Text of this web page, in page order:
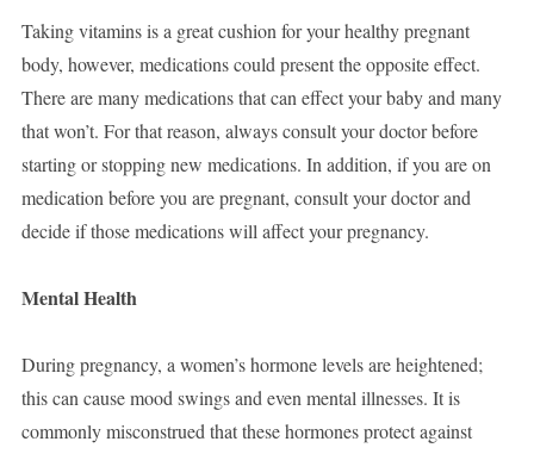
Taking vitamins is a great cushion for your healthy pregnant
body, however, medications could present the opposite effect.
There are many medications that can effect your baby and many
that won’t. For that reason, always consult your doctor before
starting or stopping new medications. In addition, if you are on
medication before you are pregnant, consult your doctor and
decide if those medications will affect your pregnancy.
Mental Health
During pregnancy, a women’s hormone levels are heightened;
this can cause mood swings and even mental illnesses. It is
commonly misconstrued that these hormones protect against